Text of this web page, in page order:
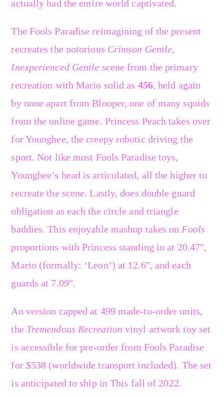
actually had the entire world captivated.
The Fools Paradise reimagining of the present
recreates the notorious Crimson Gentle,
Inexperienced Gentle scene from the primary
recreation with Mario solid as 456, held again
by none apart from Blooper, one of many squids
from the online game. Princess Peach takes over
for Younghee, the creepy robotic driving the
sport. Not like most Fools Paradise toys,
Younghee’s head is articulated, all the higher to
recreate the scene. Lastly, does double guard
obligation as each the circle and triangle
baddies. This enjoyable mashup takes on Fools
proportions with Princess standing in at 20.47″,
Mario (formally: ‘Leon’) at 12.6″, and each
guards at 7.09″.
An version capped at 499 made-to-order units,
the Tremendous Recreation vinyl artwork toy set
is accessible for pre-order from Fools Paradise
for $538 (worldwide transport included). The set
is anticipated to ship in This fall of 2022.